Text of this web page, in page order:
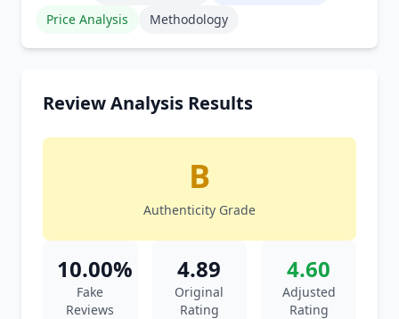
Price Analysis
Methodology
Review Analysis Results
B
Authenticity Grade
10.00%
Fake
Reviews
4.89
Original
Rating
4.60
Adjusted
Rating